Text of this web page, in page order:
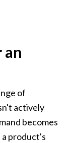
an
of
actively
becomes
a product's